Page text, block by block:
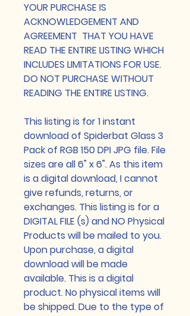
YOUR PURCHASE IS
ACKNOWLEDGEMENT AND
AGREEMENT THAT YOU HAVE
READ THE ENTIRE LISTING WHICH
INCLUDES LIMITATIONS FOR USE.
DO NOT PURCHASE WITHOUT
READING THE ENTIRE LISTING.
This listing is for 1 instant
download of Spiderbat Glass 3
Pack of RGB 150 DPI JPG file. File
sizes are all 6" x 6". As this item
is a digital download, I cannot
give refunds, returns, or
exchanges. This listing is for a
DIGITAL FILE (s) and NO Physical
Products will be mailed to you.
Upon purchase, a digital
download will be made
available. This is a digital
product. No physical items will
be shipped. Due to the type of